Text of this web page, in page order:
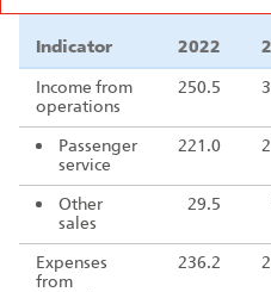
Indicator 2022
Income from
operations
250.5
Passenger
service
221.0
Other
sales
29.5
Expenses
from
236.2